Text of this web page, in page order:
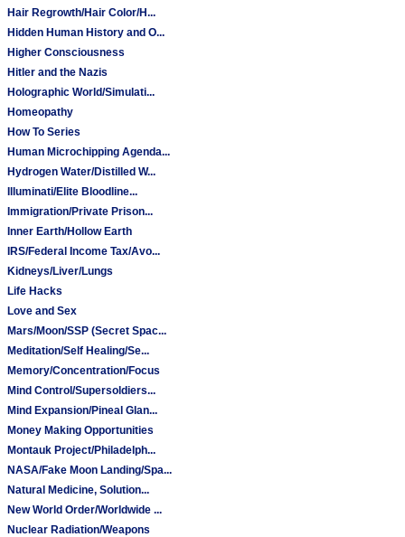
Hair Regrowth/Hair Color/H...
Hidden Human History and O...
Higher Consciousness
Hitler and the Nazis
Holographic World/Simulati...
Homeopathy
How To Series
Human Microchipping Agenda...
Hydrogen Water/Distilled W...
Illuminati/Elite Bloodline...
Immigration/Private Prison...
Inner Earth/Hollow Earth
IRS/Federal Income Tax/Avo...
Kidneys/Liver/Lungs
Life Hacks
Love and Sex
Mars/Moon/SSP (Secret Spac...
Meditation/Self Healing/Se...
Memory/Concentration/Focus
Mind Control/Supersoldiers...
Mind Expansion/Pineal Glan...
Money Making Opportunities
Montauk Project/Philadelph...
NASA/Fake Moon Landing/Spa...
Natural Medicine, Solution...
New World Order/Worldwide ...
Nuclear Radiation/Weapons